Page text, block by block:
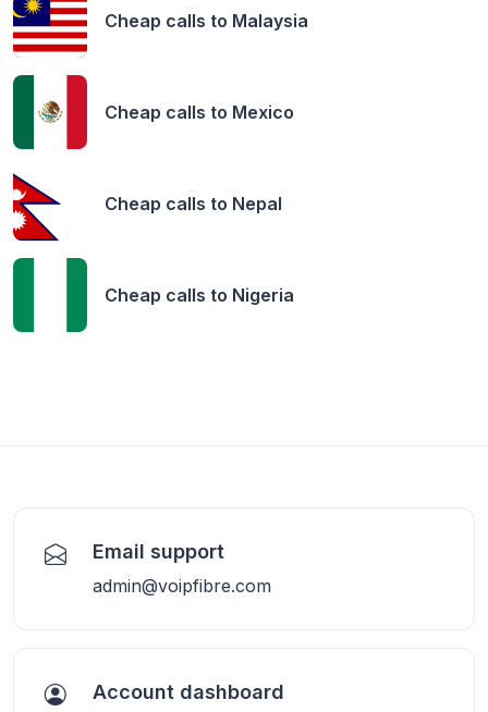
Cheap calls to Malaysia
Cheap calls to Mexico
Cheap calls to Nepal
Cheap calls to Nigeria
Email support
admin@voipfibre.com
Account dashboard